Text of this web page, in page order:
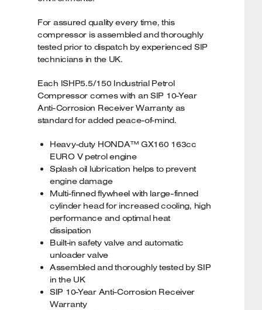
For assured quality every time, this
compressor is assembled and thoroughly
tested prior to dispatch by experienced SIP
technicians in the UK.
Each ISHP5.5/150 Industrial Petrol
Compressor comes with an SIP 10-Year
Anti-Corrosion Receiver Warranty as
standard for added peace-of-mind.
Heavy-duty HONDA™ GX160 163cc
EURO V petrol engine
Splash oil lubrication helps to prevent
engine damage
Multi-finned flywheel with large-finned
cylinder head for increased cooling, high
performance and optimal heat
dissipation
Built-in safety valve and automatic
unloader valve
Assembled and thoroughly tested by SIP
in the UK
SIP 10-Year Anti-Corrosion Receiver
Warranty